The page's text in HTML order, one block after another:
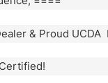
& Proud UCDA